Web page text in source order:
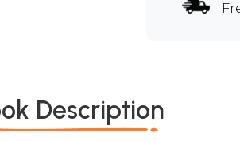
Description